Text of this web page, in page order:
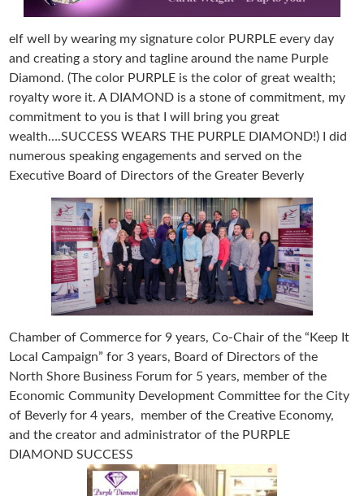
elf well by wearing my signature color PURPLE every day
and creating a story and tagline around the name Purple
Diamond. (The color PURPLE is the color of great wealth;
royalty wore it. A DIAMOND is a stone of commitment, my
commitment to you is that I will bring you great
wealth….SUCCESS WEARS THE PURPLE DIAMOND!) I did
numerous speaking engagements and served on the
Executive Board of Directors of the Greater Beverly
Chamber of Commerce for 9 years, Co-Chair of the “Keep It
Local Campaign” for 3 years, Board of Directors of the
North Shore Business Forum for 5 years, member of the
Economic Community Development Committee for the City
of Beverly for 4 years, member of the Creative Economy,
and the creator and administrator of the PURPLE
DIAMOND SUCCESS